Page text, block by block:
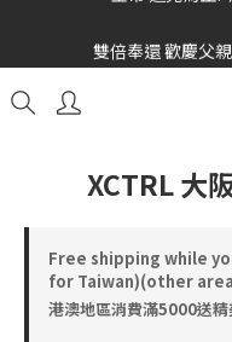
XCTRL 大
Free shipping while
for Taiwan)(other
港澳地區消費滿5000送